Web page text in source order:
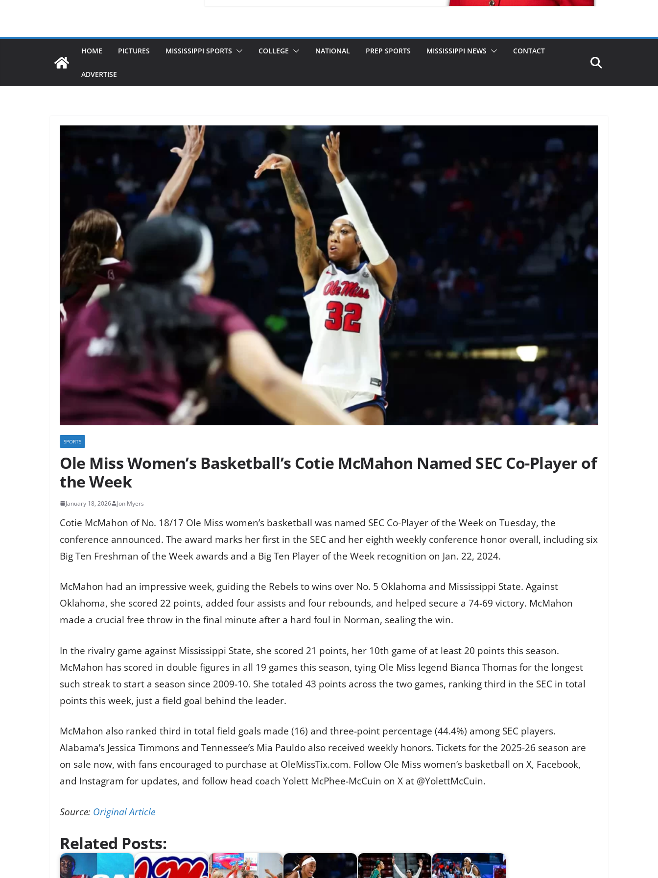
HOME PICTURES MISSISSIPPI SPORTS COLLEGE NATIONAL PREP SPORTS MISSISSIPPI NEWS CONTACT
ADVERTISE
SPORTS
Ole Miss Women’s Basketball’s Cotie McMahon Named SEC Co-Player of
the Week
January 18, 2026 Jon Myers
Cotie McMahon of No. 18/17 Ole Miss women’s basketball was named SEC Co-Player of the Week on Tuesday, the
conference announced. The award marks her first in the SEC and her eighth weekly conference honor overall, including six
Big Ten Freshman of the Week awards and a Big Ten Player of the Week recognition on Jan. 22, 2024.
McMahon had an impressive week, guiding the Rebels to wins over No. 5 Oklahoma and Mississippi State. Against
Oklahoma, she scored 22 points, added four assists and four rebounds, and helped secure a 74-69 victory. McMahon
made a crucial free throw in the final minute after a hard foul in Norman, sealing the win.
In the rivalry game against Mississippi State, she scored 21 points, her 10th game of at least 20 points this season.
McMahon has scored in double figures in all 19 games this season, tying Ole Miss legend Bianca Thomas for the longest
such streak to start a season since 2009-10. She totaled 43 points across the two games, ranking third in the SEC in total
points this week, just a field goal behind the leader.
McMahon also ranked third in total field goals made (16) and three-point percentage (44.4%) among SEC players.
Alabama’s Jessica Timmons and Tennessee’s Mia Pauldo also received weekly honors. Tickets for the 2025-26 season are
on sale now, with fans encouraged to purchase at OleMissTix.com. Follow Ole Miss women’s basketball on X, Facebook,
and Instagram for updates, and follow head coach Yolett McPhee-McCuin on X at @YolettMcCuin.
Source: Original Article
Related Posts: